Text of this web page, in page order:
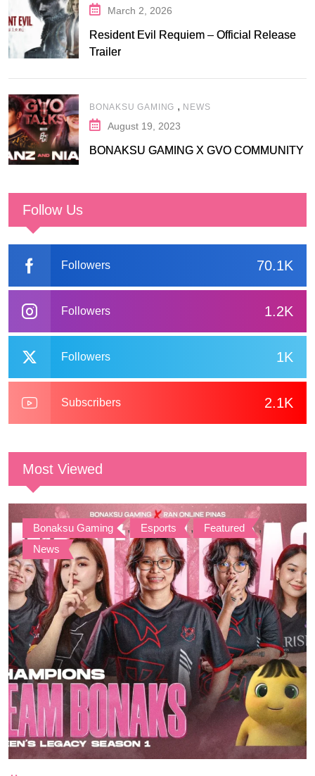
March 2, 2026
Resident Evil Requiem – Official Release
Trailer
BONAKSU GAMING , NEWS
August 19, 2023
BONAKSU GAMING X GVO COMMUNITY
Follow Us
70.1K
Followers
1.2K
Followers
1K
Followers
2.1K
Subscribers
Most Viewed
Bonaksu Gaming , Esports , Featured
,
News